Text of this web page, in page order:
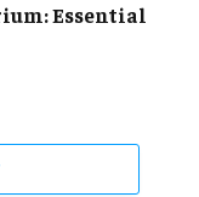
Essential